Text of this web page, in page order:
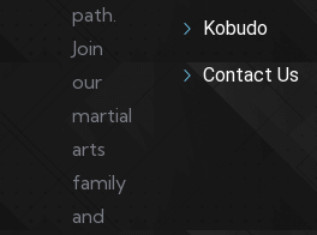
path.
Join
our
martial
arts
family
and
Kobudo
Contact Us